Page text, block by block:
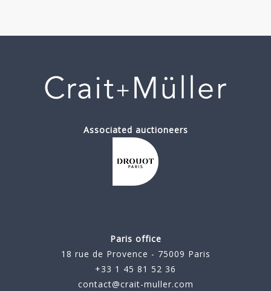
Associated auctioneers
Paris office
18 rue de Provence - 75009 Paris
+33 1 45 81 52 36
contact@crait-muller.com